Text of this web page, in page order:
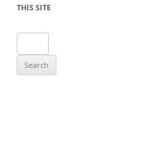
THIS SITE
for: